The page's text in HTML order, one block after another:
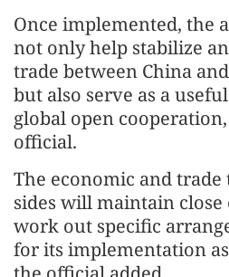
Once implemented, the
not only help stabilize
trade between China
but also serve as a
global open
official.
The economic and
sides will maintain
work out specific
for its implementation